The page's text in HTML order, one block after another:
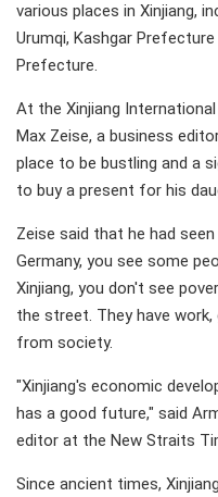
various places in Xinjiang,
Urumqi, Kashgar
Prefecture.
At the Xinjiang International
Max Zeise, a business
place to be bustling and a
to buy a present for his
Zeise said that he had
Germany, you see some
Xinjiang, you don't see
the street. They have
from society.
"Xinjiang's economic
has a good future," said
editor at the New Straits
Since ancient times,